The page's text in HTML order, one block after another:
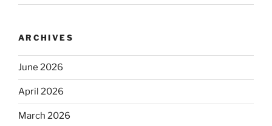
ARCHIVES
June 2026
April 2026
March 2026